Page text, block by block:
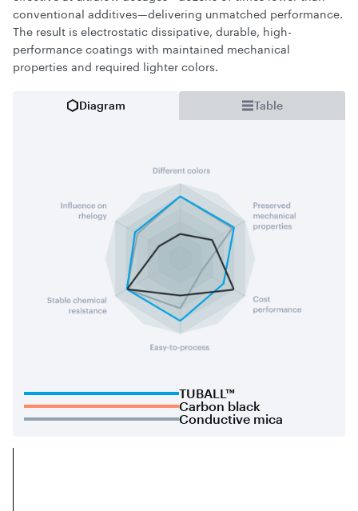
conventional additives—delivering unmatched performance.
The result is electrostatic dissipative, durable, high-
performance coatings with maintained mechanical
properties and required lighter colors.
Diagram Table
TUBALL™
Carbon black
Conductive mica